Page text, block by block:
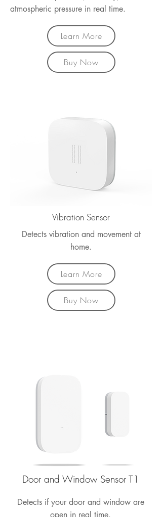
atmospheric pressure in real time.
Learn More
Buy Now
Vibration Sensor
Detects vibration and movement at
home.
Learn More
Buy Now
Door and Window Sensor T1
Detects if your door and window are
open in real time.